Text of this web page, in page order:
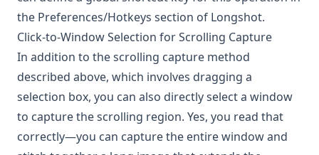
the Preferences/Hotkeys section of Longshot.
Click-to-Window Selection for Scrolling Capture
In addition to the scrolling capture method
described above, which involves dragging a
selection box, you can also directly select a window
to capture the scrolling region. Yes, you read that
correctly—you can capture the entire window and